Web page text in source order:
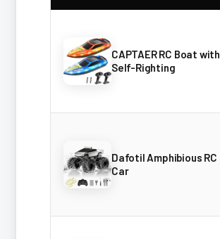
CAPTAER RC Boat with
Self-Righting
Dafotil Amphibious RC
Car